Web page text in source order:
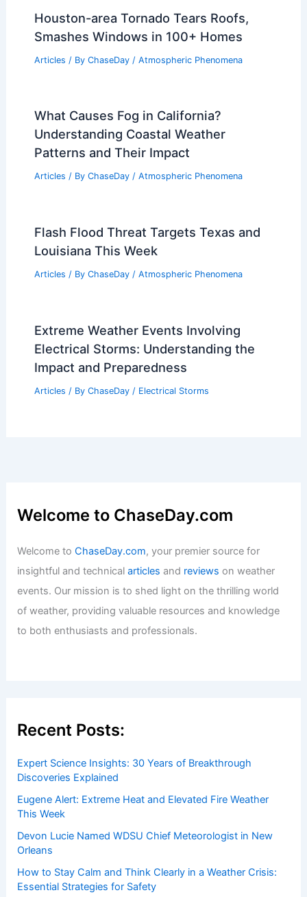
Houston-area Tornado Tears Roofs,
Smashes Windows in 100+ Homes
Articles / By ChaseDay / Atmospheric Phenomena
What Causes Fog in California?
Understanding Coastal Weather
Patterns and Their Impact
Articles / By ChaseDay / Atmospheric Phenomena
Flash Flood Threat Targets Texas and
Louisiana This Week
Articles / By ChaseDay / Atmospheric Phenomena
Extreme Weather Events Involving
Electrical Storms: Understanding the
Impact and Preparedness
Articles / By ChaseDay / Electrical Storms
Welcome to ChaseDay.com
Welcome toChaseDay.com, your premier source for
insightful and technicalarticles and reviews on weather
events. Our mission is to shed light on the thrilling world
of weather, providing valuable resources and knowledge
to both enthusiasts and professionals.
Recent Posts:
Expert Science Insights: 30 Years of Breakthrough
Discoveries Explained
Eugene Alert: Extreme Heat and Elevated Fire Weather
This Week
Devon Lucie Named WDSU Chief Meteorologist in New
Orleans
How to Stay Calm and Think Clearly in a Weather Crisis:
Essential Strategies for Safety